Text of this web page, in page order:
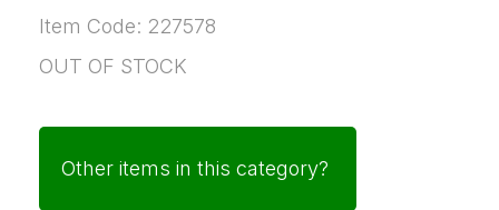
Item Code: 227578
OUT OF STOCK
Other items in this category?